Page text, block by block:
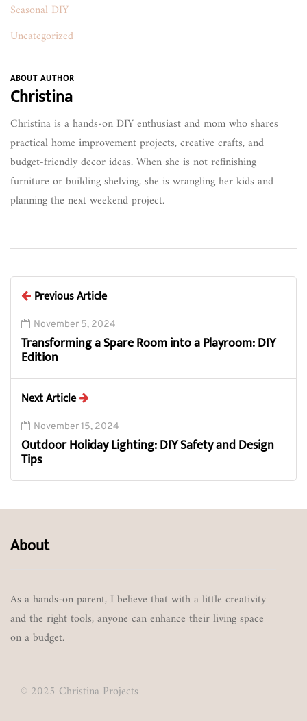
Seasonal DIY
Uncategorized
ABOUT AUTHOR
Christina
Christina is a hands-on DIY enthusiast and mom who shares
practical home improvement projects, creative crafts, and
budget-friendly decor ideas. When she is not refinishing
furniture or building shelving, she is wrangling her kids and
planning the next weekend project.
Previous Article
November 5, 2024
Transforming a Spare Room into a Playroom: DIY
Edition
Next Article
November 15, 2024
Outdoor Holiday Lighting: DIY Safety and Design
Tips
About
As a hands-on parent, I believe that with a little creativity
and the right tools, anyone can enhance their living space
on a budget.
© 2025 Christina Projects